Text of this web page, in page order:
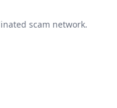
scam network.